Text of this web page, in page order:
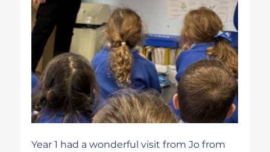
Year 1 had a wonderful visit from Jo from